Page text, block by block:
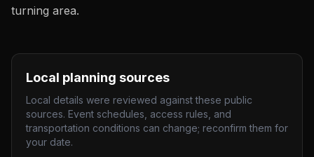
turning area.
Local planning sources
Local details were reviewed against these public
sources. Event schedules, access rules, and
transportation conditions can change; reconfirm them for
your date.